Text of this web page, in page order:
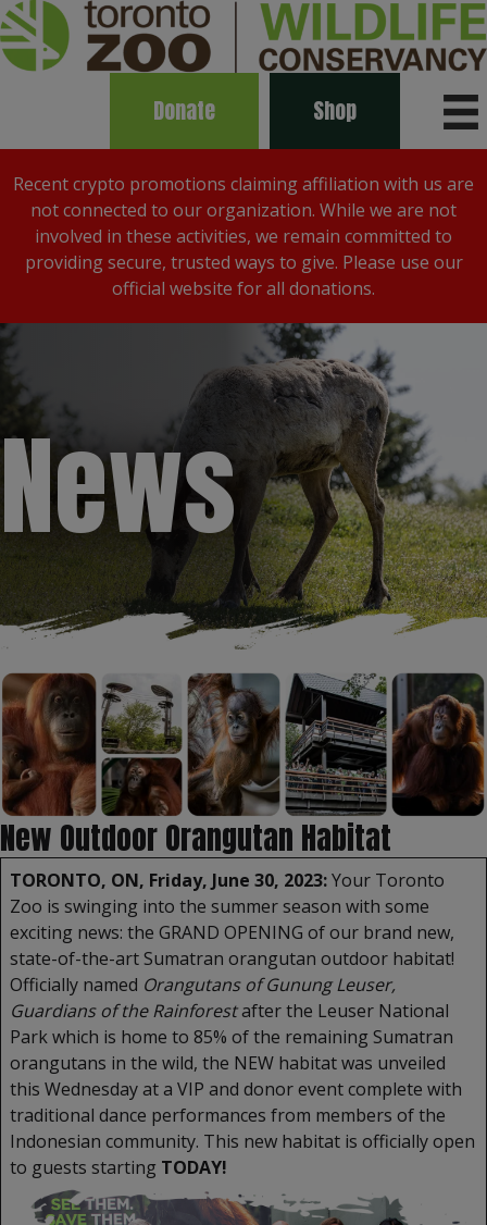
Donate Shop
Recent crypto promotions claiming affiliation with us are
not connected to our organization. While we are not
involved in these activities, we remain committed to
providing secure, trusted ways to give. Please use our
official website for all donations.
News
New Outdoor Orangutan Habitat
TORONTO, ON, Friday, June 30, 2023:Your Toronto
Zoo is swinging into the summer season with some
exciting news: the GRAND OPENING of our brand new,
state-of-the-art Sumatran orangutan outdoor habitat!
Officially named Orangutans of Gunung Leuser,
Guardians of the Rainforestafter the Leuser National
Park which is home to 85% of the remaining Sumatran
orangutans in the wild, the NEW habitat was unveiled
this Wednesday at a VIP and donor event complete with
traditional dance performances from members of the
Indonesian community. This new habitat is officially open
to guests starting TODAY!